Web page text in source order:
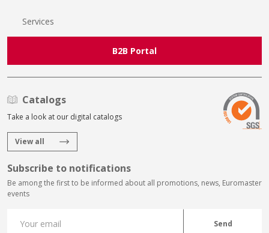
Services
B2B Portal
Catalogs
Take a look at our digital catalogs
View all
Subscribe to notifications
Be among the first to be informed about all promotions, news, Euromaster
events
Send